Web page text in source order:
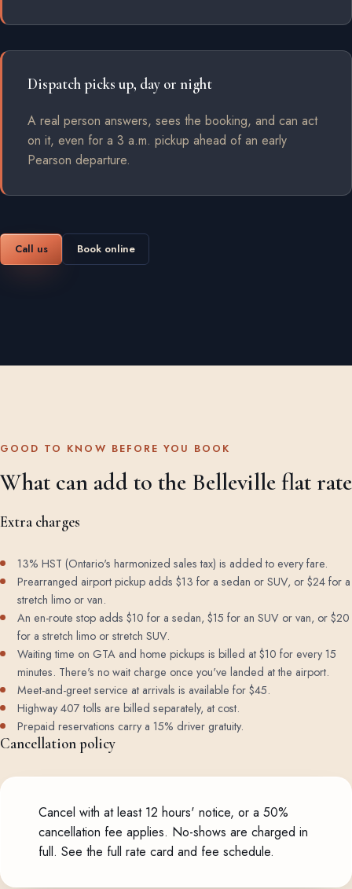
Dispatch picks up, day or night
A real person answers, sees the booking, and can act
on it, even for a 3 a.m. pickup ahead of an early
Pearson departure.
Call us Book online
GOOD TO KNOW BEFORE YOU BOOK
What can add to the Belleville flat rate
Extra charges
13% HST (Ontario's harmonized sales tax) is added to every fare.
Prearranged airport pickup adds $13 for a sedan or SUV, or $24 for a
stretch limo or van.
An en-route stop adds $10 for a sedan, $15 for an SUV or van, or $20
for a stretch limo or stretch SUV.
Waiting time on GTA and home pickups is billed at $10 for every 15
minutes. There's no wait charge once you've landed at the airport.
Meet-and-greet service at arrivals is available for $45.
Highway 407 tolls are billed separately, at cost.
Prepaid reservations carry a 15% driver gratuity.
Cancellation policy
Cancel with at least 12 hours' notice, or a 50%
cancellation fee applies. No-shows are charged in
full. See the full rate card and fee schedule.